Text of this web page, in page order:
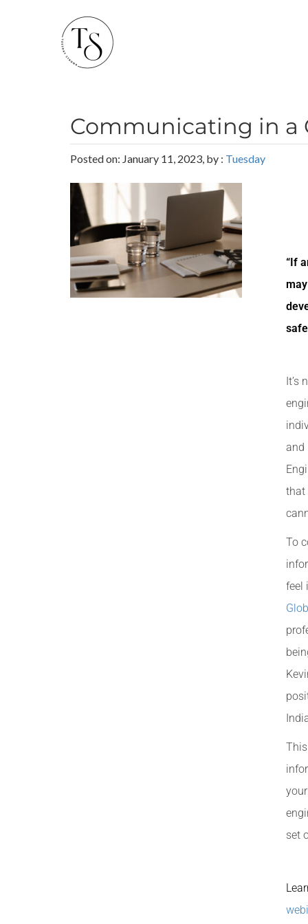
Communicating in a
Posted on: January 11, 2023, by : Tuesday
“If
It’s
and
that
To
feel
set